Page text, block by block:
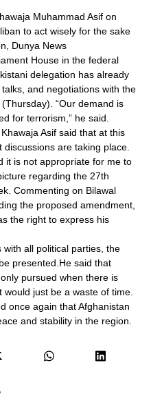
Muhammad Asif on
to act wisely for the sake
Dunya News
House in the federal
delegation has already
and negotiations with the
“Our demand is
for terrorism,” he said.
Asif said that at this
are taking place.
it is not appropriate for me to
regarding the 27th
Commenting on Bilawal
the proposed amendment,
the right to express his
all political parties, the
presented.He said that
pursued when there is
just be a waste of time.
once again that Afghanistan
and stability in the region.